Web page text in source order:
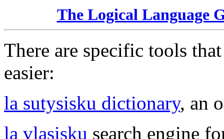
The Logical Language
There are specific tools
easier:
la sutysisku dictionary, an
la vlasisku search engine